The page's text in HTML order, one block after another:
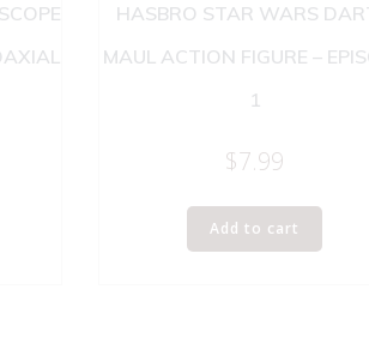
HASBRO STAR WARS
MAUL ACTION FIGURE –
1
$7.99
Add to cart